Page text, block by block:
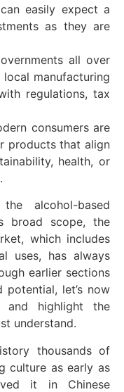
easily expect a
as they are
all over
manufacturing
regulations, tax
consumers are
products that align
health, or
alcohol-based
broad scope, the
which includes
uses, has always
earlier sections
let’s now
and highlight the
understand.
thousands of
culture as early as
it in Chinese